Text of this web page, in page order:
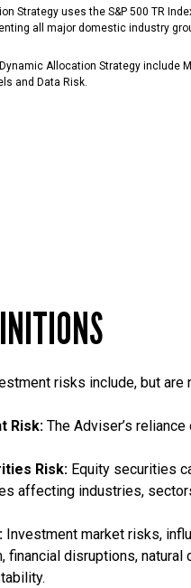
Strategy uses the S&P 500 TR
all major domestic industry
Allocation Strategy include
and Data Risk.
risks include, but are
Risk: The Adviser’s
Risk: Equity securities
affecting industries,
Investment market risks,
financial disruptions,